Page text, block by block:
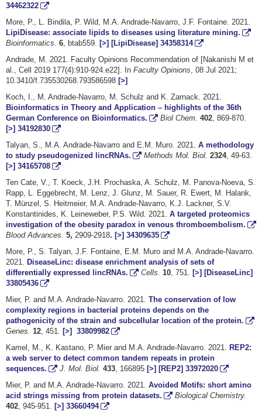
34462322
More, P., L. Bindila, P. Wild, M.A. Andrade-Navarro, J.F. Fontaine. 2021.
LipiDisease: associate lipids to diseases using literature mining.
Bioinformatics. 6, btab559. [>] [LipiDisease] 34358314
Andrade, M. 2021. Faculty Opinions Recommendation of [Nakanishi M et
al., Cell 2019 177(4):910-924.e22]. In Faculty Opinions, 08 Jul 2021;
10.3410/f.735530268.793586598 [>]
Koch, I., M. Andrade-Navarro, M. Schulz and K. Zarnack. 2021.
Bioinformatics in Theory and Application – highlights of the 36th
German Conference on Bioinformatics.
Biol Chem. 402, 869-870.
[>] 34192830
Talyan, S., M.A. Andrade-Navarro and E.M. Muro. 2021. A methodology
to study pseudogenized lincRNAs.
Methods Mol. Biol. 2324, 49-63.
[>] 34165708
Ten Cate, V., T. Koeck, J.H. Prochaska, A. Schulz, M. Panova-Noeva, S.
Rapp, L. Eggebrecht, M. Lenz, J. Glunz, M. Sauer, R. Ewert, M. Halank,
T. Münzel, S. Heitmeier, M.A. Andrade-Navarro, K.J. Lackner, S.V.
Konstantinides, K. Leineweber, P.S. Wild. 2021. A targeted proteomics
investigation of the obesity paradox in venous thromboembolism.
Blood Advances. 5, 2909-2918. [>] 34309635
More, P., S. Talyan, J.F. Fontaine, E.M. Muro and M.A. Andrade-Navarro.
2021. DiseaseLinc: disease enrichment analysis of sets of
differentially expressed lincRNAs.
Cells. 10, 751. [>] [DiseaseLinc]
33805436
Mier, P. and M.A. Andrade-Navarro. 2021. The conservation of low
complexity regions in bacterial proteins depends on the
pathogenicity of the strain and subcellular location of the protein.
Genes. 12, 451. [>]
33809982
Kamel, M., K. Kastano, P. Mier and M.A. Andrade-Navarro. 2021. REP2:
a web server to detect common tandem repeats in protein
sequences.
J. Mol. Biol. 433, 166895 [>] [REP2] 33972020
Mier, P. and M.A. Andrade-Navarro. 2021. Avoided Motifs: short amino
acid strings missing from protein datasets.
Biological Chemistry.
402, 945-951. [>] 33660494